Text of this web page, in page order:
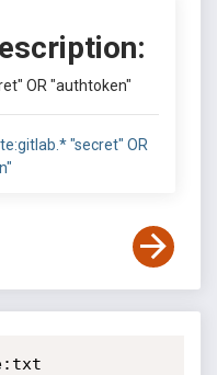
OR "authtoken"
"secret" OR